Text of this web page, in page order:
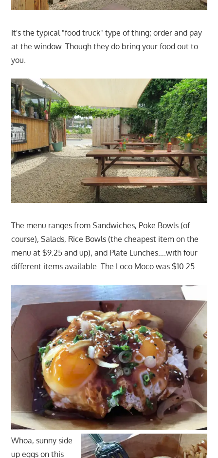
It's the typical "food truck" type of thing; order and pay
at the window. Though they do bring your food out to
you.
The menu ranges from Sandwiches, Poke Bowls (of
course), Salads, Rice Bowls (the cheapest item on the
menu at $9.25 and up), and Plate Lunches….with four
different items available. The Loco Moco was $10.25.
Whoa, sunny side
up eggs on this